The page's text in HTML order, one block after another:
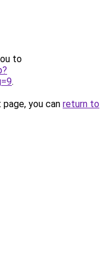
to
.
you can return to